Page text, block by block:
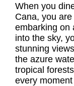
When you
Cana, you
embarking on
into the sky,
stunning
the azure
tropical
every